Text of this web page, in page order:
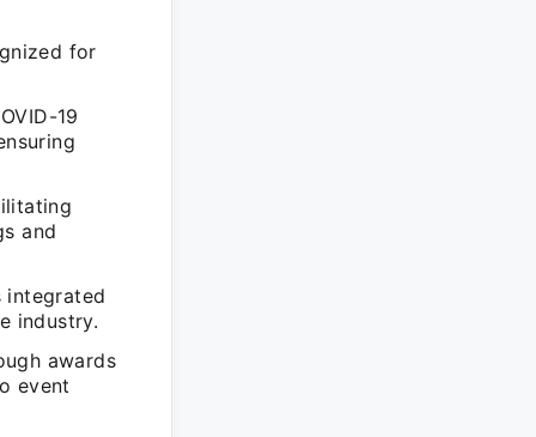
for
19
and
integrated
industry.
awards
event